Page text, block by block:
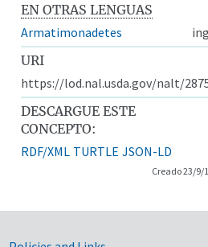
EN OTRAS LENGUAS
Armatimonadetes
URI
https://lod.nal.usda.gov/nalt/
DESCARGUE ESTE
CONCEPTO:
RDF/XML TURTLE JSON-LD
Creado 23/